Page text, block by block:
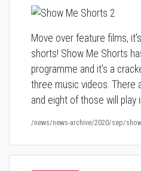
Move over feature films,
shorts! Show Me Shorts
programme and it's a
three music videos. There
and eight of those will play
/news/news-archive/2020/sep/